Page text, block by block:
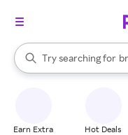
Search Rakuten
Try searching for
When autocomplete
Earn Extra Hot Deals